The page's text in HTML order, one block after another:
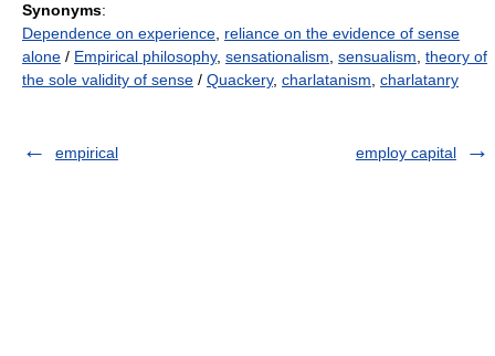
Synonyms:
Dependence on experience reliance on the evidence of sense
alone / Empirical philosophy, sensationalism sensualism theory of
the sole validity of sense / Quackery, charlatanism charlatanry
empirical employ capital